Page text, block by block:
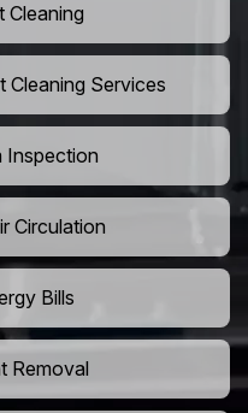
Cleaning
Services
Inspection
Circulation
Bills
Removal